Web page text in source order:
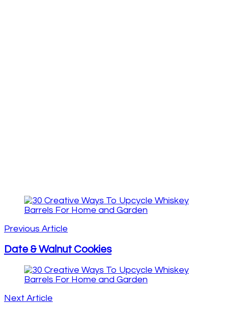
Post
Navigation
Previous Article
Date & Walnut Cookies
Next Article